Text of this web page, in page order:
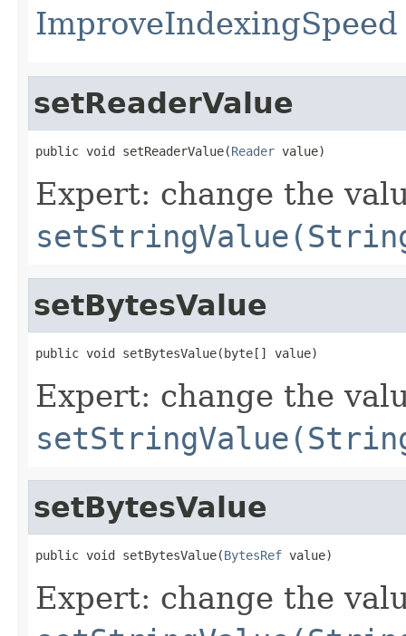
ImproveIndexingSpeed
setReaderValue
public void setReaderValue(Reader value)
Expert: change the
setBytesValue
public void setBytesValue(byte[] value)
Expert: change the
setBytesValue
public void setBytesValue(BytesRef value)
Expert: change the